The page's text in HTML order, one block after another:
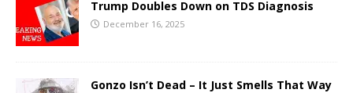
Trump Doubles Down on TDS Diagnosis
December 16, 2025
Gonzo Isn’t Dead – It Just Smells That Way